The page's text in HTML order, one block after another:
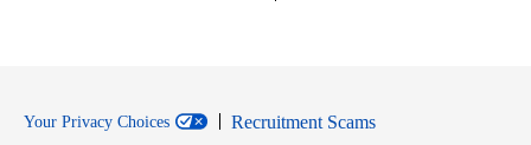
Your Privacy Choices
Recruitment Scams